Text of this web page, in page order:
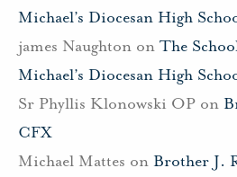
Michael’s Diocesan High
james Naughton on The
Michael’s Diocesan High
Sr Phyllis Klonowski OP on
CFX
Michael Mattes on Brother J.